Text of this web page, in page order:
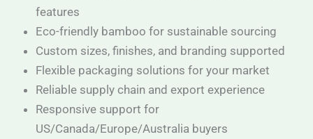
features
Eco-friendly bamboo for sustainable sourcing
Custom sizes, finishes, and branding supported
Flexible packaging solutions for your market
Reliable supply chain and export experience
Responsive support for
US/Canada/Europe/Australia buyers